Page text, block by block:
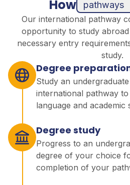
How
Our international pathway
opportunity to study
necessary entry
study.
Degree
Study an
international pathway
language and
Degree study
Progress to an
degree of your choice
completion of your